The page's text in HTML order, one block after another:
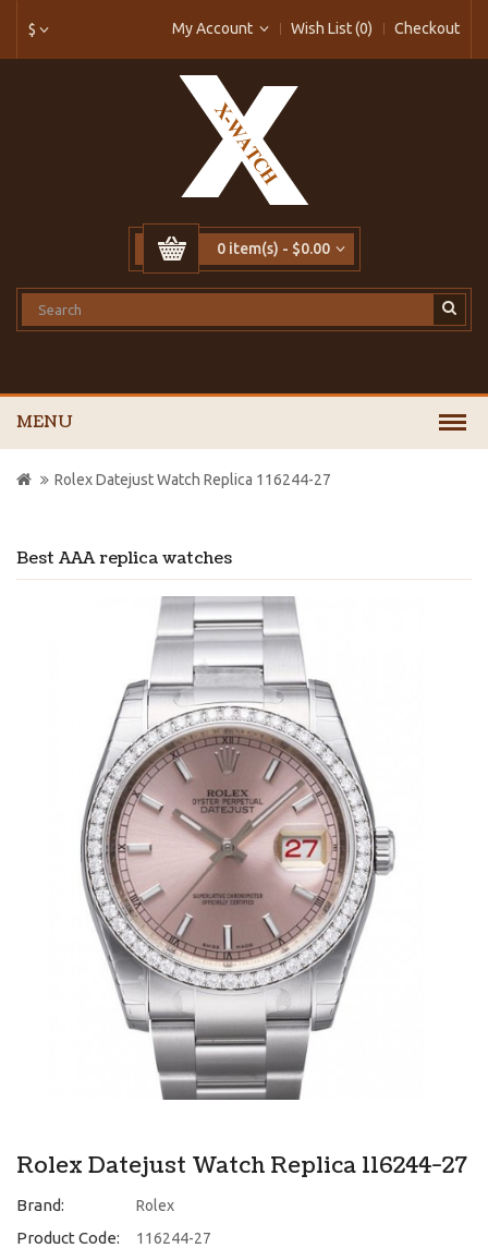
$ My Account Wish List (0) Checkout
0 item(s) - $0.00
MENU
Best AAA replica watches
Rolex Datejust Watch Replica 116244-27
Rolex Datejust Watch Replica 116244-27
Brand: Rolex
Product Code: 116244-27